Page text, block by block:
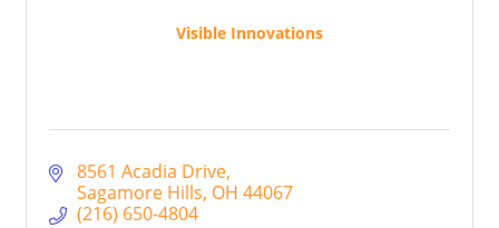
Visible Innovations
8561 Acadia Drive
Sagamore Hills OH 44067
(216) 650-4804